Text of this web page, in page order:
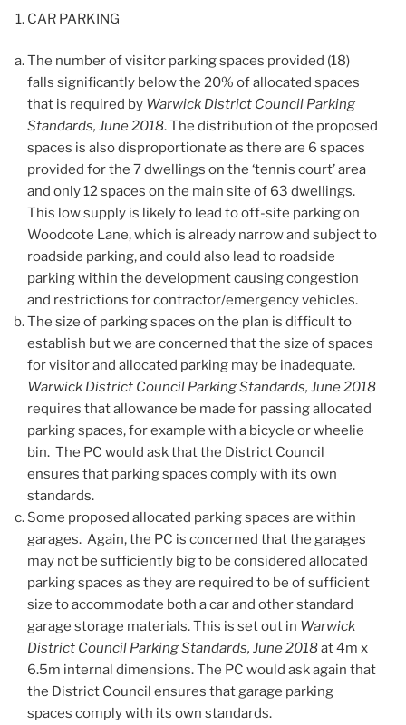
CAR PARKING
The number of visitor parking spaces provided (18)
falls significantly below the 20% of allocated spaces
that is required by Warwick District Council Parking
Standards, June 2018. The distribution of the proposed
spaces is also disproportionate as there are 6 spaces
provided for the 7 dwellings on the ‘tennis court’ area
and only 12 spaces on the main site of 63 dwellings.
This low supply is likely to lead to off-site parking on
Woodcote Lane, which is already narrow and subject to
roadside parking, and could also lead to roadside
parking within the development causing congestion
and restrictions for contractor/emergency vehicles.
The size of parking spaces on the plan is difficult to
establish but we are concerned that the size of spaces
for visitor and allocated parking may be inadequate.
Warwick District Council Parking Standards, June 2018
requires that allowance be made for passing allocated
parking spaces, for example with a bicycle or wheelie
bin. The PC would ask that the District Council
ensures that parking spaces comply with its own
standards.
Some proposed allocated parking spaces are within
garages. Again, the PC is concerned that the garages
may not be sufficiently big to be considered allocated
parking spaces as they are required to be of sufficient
size to accommodate both a car and other standard
garage storage materials. This is set out in Warwick
District Council Parking Standards, June 2018at 4m x
6.5m internal dimensions. The PC would ask again that
the District Council ensures that garage parking
spaces comply with its own standards.